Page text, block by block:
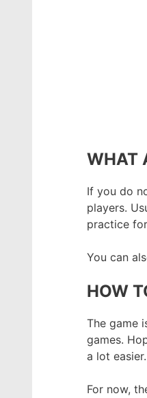
WHAT
If you do
players.
practice
You can
HOW
The game
games.
a lot easier.
For now,